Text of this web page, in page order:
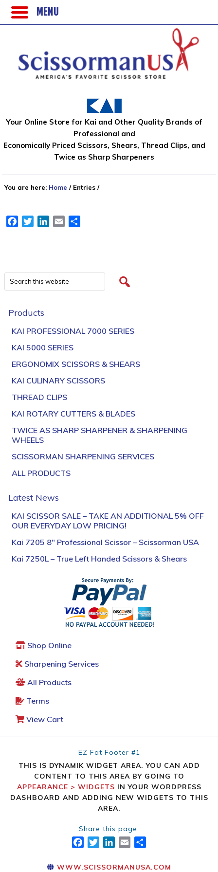
Your Online Store for Kai and Other Quality Brands of
Professional and
Economically Priced Scissors, Shears, Thread Clips, and
Twice as Sharp Sharpeners
You are here: Home /Entries /
FacebookTwitterLinkedIn
Email
Products
KAI PROFESSIONAL 7000 SERIES
KAI 5000 SERIES
ERGONOMIX SCISSORS & SHEARS
KAI CULINARY SCISSORS
THREAD CLIPS
KAI ROTARY CUTTERS & BLADES
TWICE AS SHARP SHARPENER & SHARPENING
WHEELS
SCISSORMAN SHARPENING SERVICES
ALL PRODUCTS
Latest News
KAI SCISSOR SALE – TAKE AN ADDITIONAL 5% OFF
OUR EVERYDAY LOW PRICING!
Kai 7205 8″ Professional Scissor – Scissorman USA
Kai 7250L – True Left Handed Scissors & Shears
Shop Online
Sharpening Services
All Products
Terms
View Cart
EZ Fat Footer #1
THIS IS DYNAMIK WIDGET AREA. YOU CAN ADD
CONTENT TO THIS AREA BY GOING TO
APPEARANCE > WIDGETS IN YOUR WORDPRESS
DASHBOARD AND ADDING NEW WIDGETS TO THIS
AREA.
Share this page:
FACEBOOK
TWITTER
LINKEDIN
EMAIL
WWW.SCISSORMANUSA.COM
MENU